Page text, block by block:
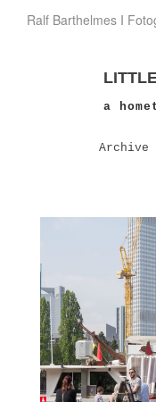
Ralf Barthelmes I
a
Archive